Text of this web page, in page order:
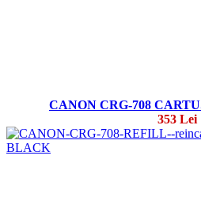
CANON CRG-708
353 Lei